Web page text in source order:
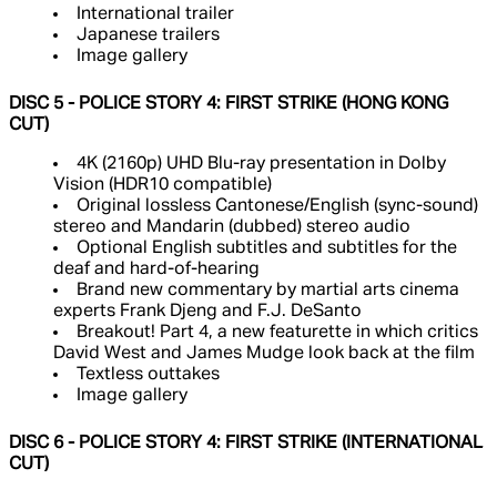
International trailer
Japanese trailers
Image gallery
DISC 5 - POLICE STORY 4: FIRST STRIKE (HONG KONG
CUT)
4K (2160p) UHD Blu-ray presentation in Dolby
Vision (HDR10 compatible)
Original lossless Cantonese/English (sync-sound)
stereo and Mandarin (dubbed) stereo audio
Optional English subtitles and subtitles for the
deaf and hard-of-hearing
Brand new commentary by martial arts cinema
experts Frank Djeng and F.J. DeSanto
Breakout! Part 4, a new featurette in which critics
David West and James Mudge look back at the film
Textless outtakes
Image gallery
DISC 6 - POLICE STORY 4: FIRST STRIKE (INTERNATIONAL
CUT)